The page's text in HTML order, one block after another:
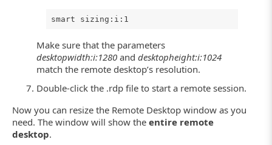
smart sizing:i:1
Make sure that the parameters
desktopwidth:i:1280 anddesktopheight:i:1024
match the remote desktop’s resolution.
Double-click the .rdp file to start a remote session.
Now you can resize the Remote Desktop window as you
need. The window will show the entire remote
desktop.